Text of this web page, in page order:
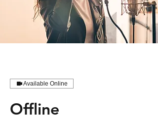
Available Online
Offline